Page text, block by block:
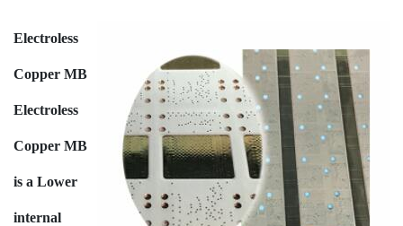
Electroless
Copper MB
Electroless
Copper MB
is a Lower
internal